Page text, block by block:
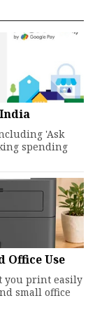
'Ask
spending
Office Use
you print easily
small office